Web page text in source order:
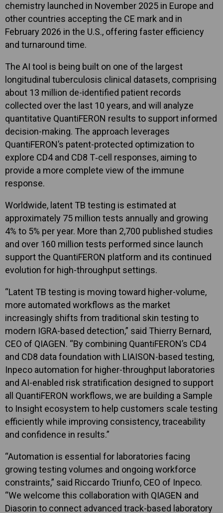
chemistry launched in November 2025 in Europe and
other countries accepting the CE mark and in
February 2026 in the U.S., offering faster efficiency
and turnaround time.
The AI tool is being built on one of the largest
longitudinal tuberculosis clinical datasets, comprising
about 13 million de-identified patient records
collected over the last 10 years, and will analyze
quantitative QuantiFERON results to support informed
decision-making. The approach leverages
QuantiFERON’s patent-protected optimization to
explore CD4 and CD8 T‑cell responses, aiming to
provide a more complete view of the immune
response.
Worldwide, latent TB testing is estimated at
approximately 75 million tests annually and growing
4% to 5% per year. More than 2,700 published studies
and over 160 million tests performed since launch
support the QuantiFERON platform and its continued
evolution for high-throughput settings.
“Latent TB testing is moving toward higher-volume,
more automated workflows as the market
increasingly shifts from traditional skin testing to
modern IGRA-based detection,” said Thierry Bernard,
CEO of QIAGEN. “By combining QuantiFERON’s CD4
and CD8 data foundation with LIAISON-based testing,
Inpeco automation for higher-throughput laboratories
and AI-enabled risk stratification designed to support
all QuantiFERON workflows, we are building a Sample
to Insight ecosystem to help customers scale testing
efficiently while improving consistency, traceability
and confidence in results.”
“Automation is essential for laboratories facing
growing testing volumes and ongoing workforce
constraints,” said Riccardo Triunfo, CEO of Inpeco.
“We welcome this collaboration with QIAGEN and
Diasorin to connect advanced track-based laboratory